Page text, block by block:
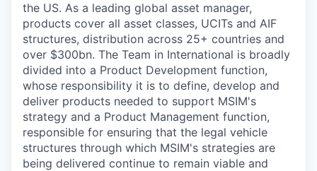
the US. As a leading global asset manager,
products cover all asset classes, UCITs and AIF
structures, distribution across 25+ countries and
over $300bn. The Team in International is broadly
divided into a Product Development function,
whose responsibility it is to define, develop and
deliver products needed to support MSIM's
strategy and a Product Management function,
responsible for ensuring that the legal vehicle
structures through which MSIM's strategies are
being delivered continue to remain viable and